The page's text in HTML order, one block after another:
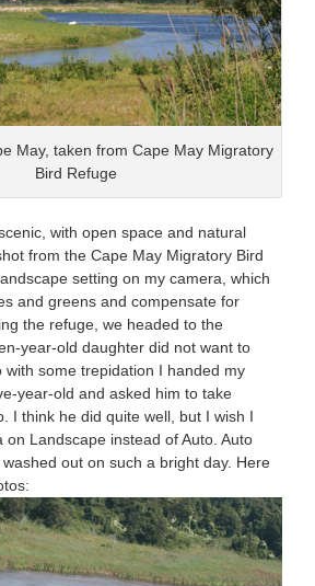
May, taken from Cape May Migratory
Bird Refuge
with open space and natural
from the Cape May Migratory Bird
setting on my camera, which
and greens and compensate for
the refuge, we headed to the
year-old daughter did not want to
with some trepidation I handed my
year-old and asked him to take
I think he did quite well, but I wish I
on Landscape instead of Auto. Auto
out on such a bright day. Here